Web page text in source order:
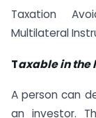
Taxation
Multilateral
Taxable in the
A person can
an investor.